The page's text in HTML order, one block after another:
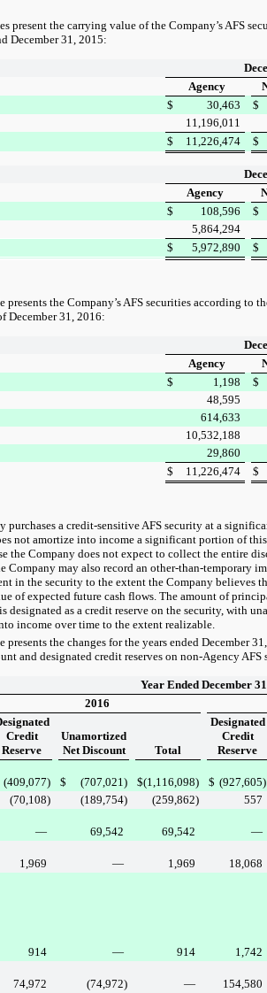
present the carrying value of the Company’s AFS
December 31, 2015:
Agency
$ 30,463
$
11,196,011
$ 11,226,474 $
Agency
$ 108,596
$
5,864,294
$ 5,972,890 $
the Company’s AFS securities according to
December 31, 2016:
Agency
$ 1,198
$
48,595
614,633
10,532,188
29,860
$ 11,226,474 $
purchases a credit-sensitive AFS security at a
not amortize into income a significant portion of
the Company does not expect to collect the entire
Company may also record an other-than-temporary
in the security to the extent the Company believes
of expected future cash flows. The amount of
designated as a credit reserve on the security, with
income over time to the extent realizable.
the changes for the years ended December
and designated credit reserves on non-Agency AFS
Year Ended December
2016
Credit
Reserve
Unamortized
Net Discount
Total
Designated
Credit
Reserve
(409,077) $ (707,021 ) $(1,116,098) $ (927,605)
(70,108) (189,754) (259,862)
557
— 69,542 69,542
—
1,969 — 1,969
18,068
914 — 914
1,742
74,972 (74,972) —
154,580